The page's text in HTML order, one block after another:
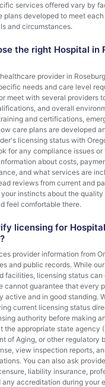
services offered vary by
plans developed to meet
and circumstances.
the right Hospital in
provider in
needs and care level
meet with several providers
and overall
and certifications,
care plans are developed
licensing status with
for any compliance issues or
about costs,
and what services are
reviews from current and
instincts about the quality
feel comfortable there.
licensing for
provider information from
and public records. While
facilities, licensing status can
cannot guarantee that every
active and in good standing.
current licensing status
authority before making
the appropriate state agency
of Aging, or other regulatory
view inspection reports,
You can also ask
liability insurance,
accreditation during your